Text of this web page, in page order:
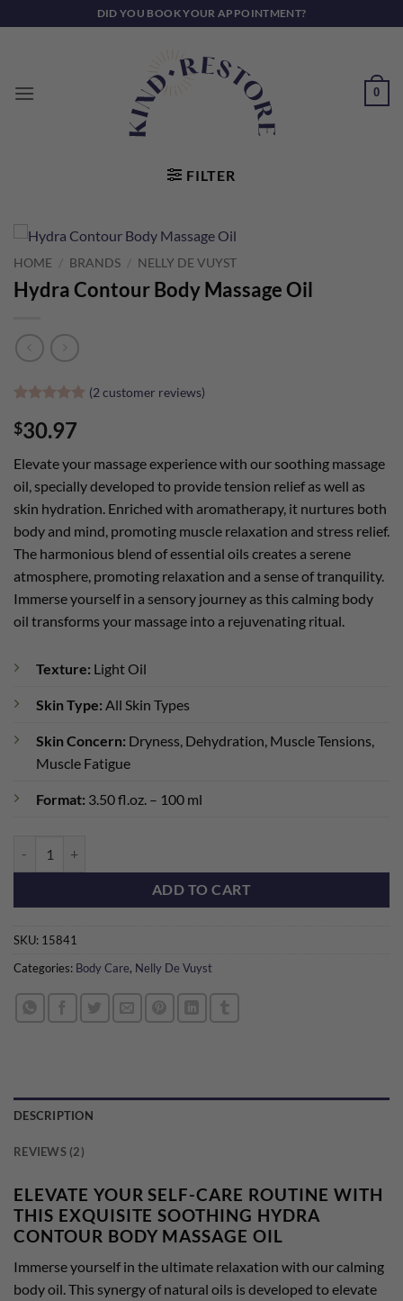
to
DID YOU BOOK YOUR APPOINTMENT?
0
FILTER
HOME / BRANDS / NELLY DE VUYST
Hydra Contour Body Massage Oil
out of 5
based on
customer
ratings
(2 customer reviews)
$30.97
Elevate your massage experience with our soothing massage
oil, specially developed to provide tension relief as well as
skin hydration. Enriched with aromatherapy, it nurtures both
body and mind, promoting muscle relaxation and stress relief.
The harmonious blend of essential oils creates a serene
atmosphere, promoting relaxation and a sense of tranquility.
Immerse yourself in a sensory journey as this calming body
oil transforms your massage into a rejuvenating ritual.
Texture: Light Oil
Skin Type: All Skin Types
Skin Concern: Dryness, Dehydration, Muscle Tensions,
Muscle Fatigue
Format: 3.50 fl.oz. – 100 ml
ADD TO CART
SKU: 15841
Categories: Body Care, Nelly De Vuyst
DESCRIPTION
REVIEWS (2)
ELEVATE YOUR SELF-CARE ROUTINE WITH
THIS EXQUISITE SOOTHING HYDRA
CONTOUR BODY MASSAGE OIL
Immerse yourself in the ultimate relaxation with our calming
body oil. This synergy of natural oils is developed to elevate